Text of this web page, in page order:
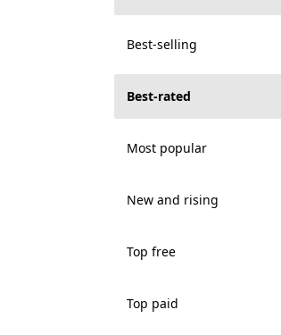
Best-selling
Best-rated
Most popular
New and rising
Top free
Top paid